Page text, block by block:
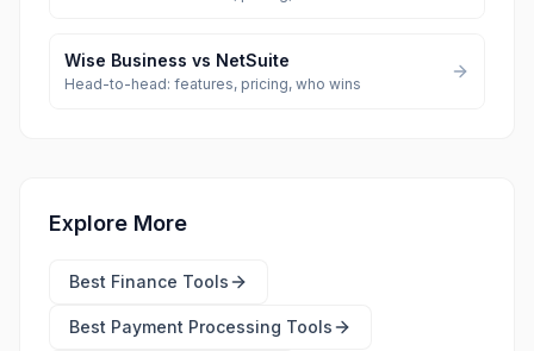
Wise Business vs NetSuite
Head-to-head: features, pricing, who wins
Explore More
Best Finance Tools
Best Payment Processing Tools